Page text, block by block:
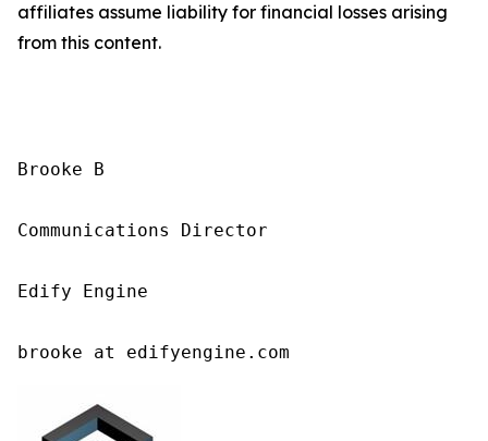
affiliates assume liability for financial losses arising
from this content.
Brooke B
Communications Director
Edify Engine
brooke at edifyengine.com